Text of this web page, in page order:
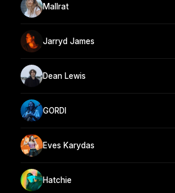
Mallrat
Jarryd James
Dean Lewis
GORDI
Eves Karydas
Hatchie